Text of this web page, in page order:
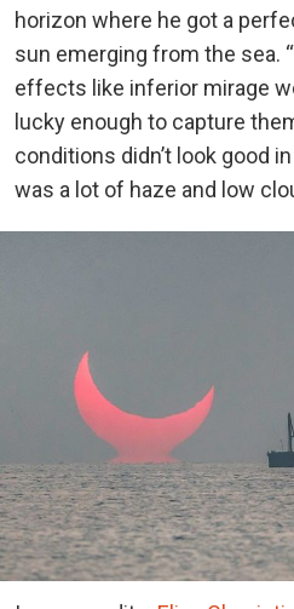
horizon where he got a
sun emerging from the sea.
effects like inferior mirage
lucky enough to capture
conditions didn’t look good
was a lot of haze and low